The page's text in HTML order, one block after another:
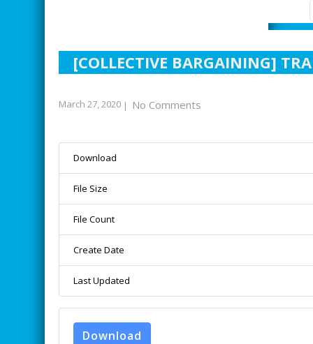
[COLLECTIVE BARGAINING]
March 27, 2020 | No Comments
Download
File Size
File Count
Create Date
Last Updated
Download